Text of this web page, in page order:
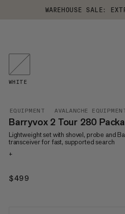
WAREHOUSE SALE:
EQUIPMENT AVALANCHE
Barryvox 2 Tour 280
Lightweight set with shovel, probe and
transceiver for fast, supported search
+
$499
WHITE